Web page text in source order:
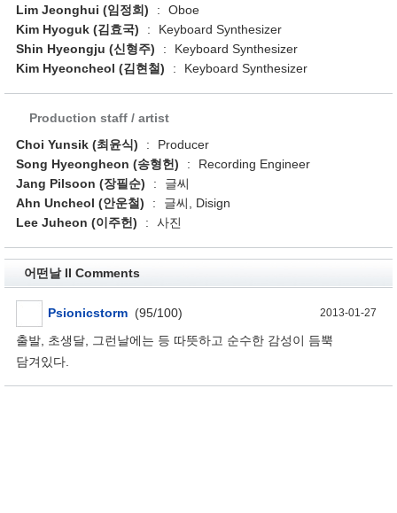
Lim Jeonghui (임정희)
:
Oboe
Kim Hyoguk (김효국)
:
Keyboard Synthesizer
Shin Hyeongju (신형주)
:
Keyboard Synthesizer
Kim Hyeoncheol (김현철)
: Keyboard Synthesizer
Production staff / artist
Choi Yunsik (최윤식)
:
Producer
Song Hyeongheon (송형헌)
:
Recording Engineer
Jang Pilsoon (장필순)
:
글씨
Ahn Uncheol (안운철)
:
글씨, Disign
Lee Juheon (이주헌)
: 사진
어떤날 II Comments
Psionicstorm (95/100) 2013-01-27
출발, 초생달, 그런날에는 등 따뜻하고 순수한 감성이 듬뿍
담겨있다.